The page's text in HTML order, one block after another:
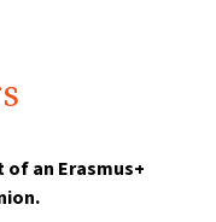
of an Erasmus+